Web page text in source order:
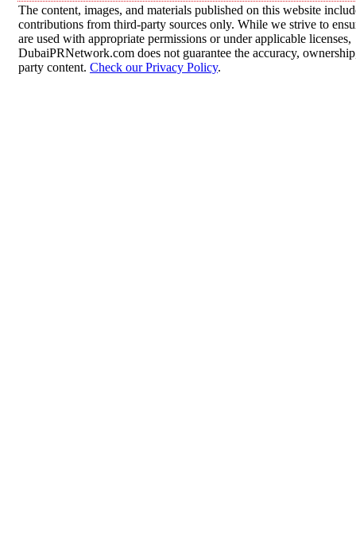
The content, images, and materials published on this website
contributions from third-party sources only. While we strive to
are used with appropriate permissions or under applicable licenses,
DubaiPRNetwork.com does not guarantee the accuracy,
party content. Check our Privacy Policy.